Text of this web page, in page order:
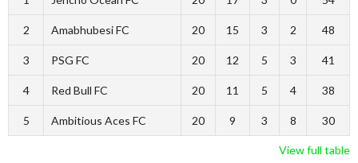
2 Amabhubesi FC 20 15 3 2 48
3 PSG FC 20 12 5 3 41
4 Red Bull FC 20 11 5 4 38
5 Ambitious Aces FC 20 9 3 8 30
View full table